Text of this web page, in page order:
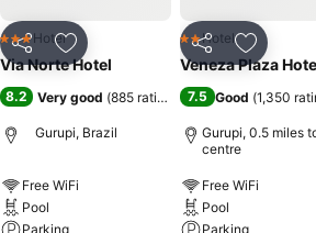
Share Add to favourites
3 StarsHotel
Via Norte Hotel
8.2 Very good (885 ratings )
Gurupi, Brazil
Free WiFi
Pool
Parking
Share Add to
2 Stars
Hotel
Veneza Plaza
7.5 Good (1,350
Gurupi, 0.5 miles
centre
Free WiFi
Pool
Parking